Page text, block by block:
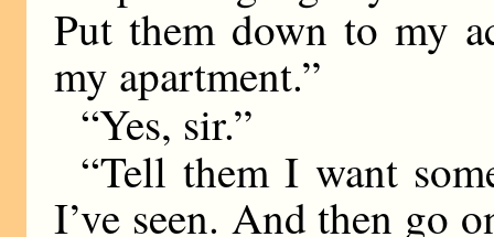
Put them down to my
my apartment.”
“Yes, sir.”
“Tell them I want
I’ve seen. And then go